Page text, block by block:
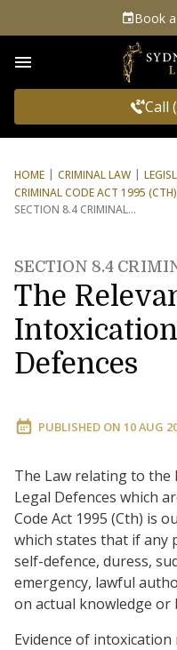
Book
Call
HOME CRIMINAL LAW
CRIMINAL CODE ACT 1995 (CTH)
SECTION 8.4 CRIMINAL
SECTION 8.4
The
Defences
PUBLISHED ON 10 AUG
The Law relating to the
Legal Defences which
Code Act 1995 (Cth) is
which states that if any
self-defence, duress,
emergency, lawful
on actual knowledge or
Evidence of